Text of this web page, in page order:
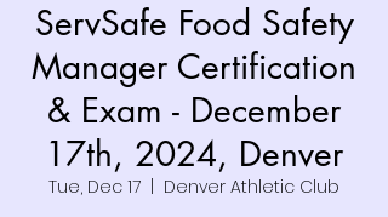
ServSafe Food Safety
Manager Certification
& Exam - December
17th, 2024, Denver
Tue, Dec 17
Denver Athletic Club